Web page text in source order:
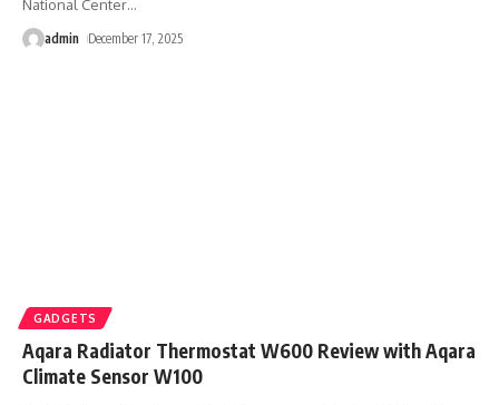
National Center…
admin December 17, 2025
GADGETS
Aqara Radiator Thermostat W600 Review with Aqara
Climate Sensor W100